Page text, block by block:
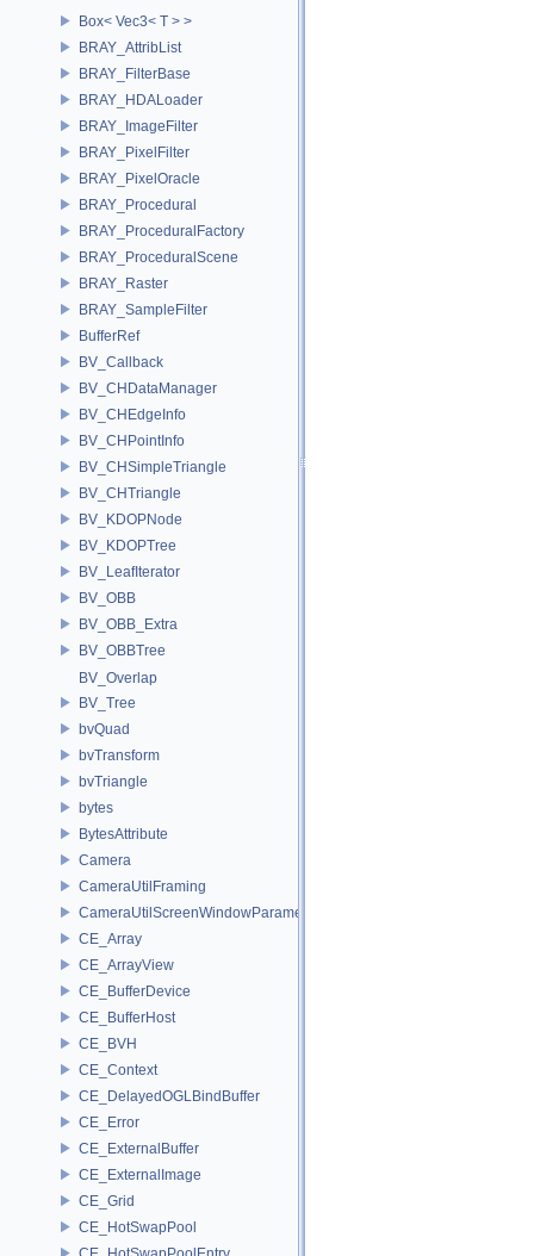
Box< Vec3< T > >
BRAY_AttribList
BRAY_FilterBase
BRAY_HDALoader
BRAY_ImageFilter
BRAY_PixelFilter
BRAY_PixelOracle
BRAY_Procedural
BRAY_ProceduralFactory
BRAY_ProceduralScene
BRAY_Raster
BRAY_SampleFilter
BufferRef
BV_Callback
BV_CHDataManager
BV_CHEdgeInfo
BV_CHPointInfo
BV_CHSimpleTriangle
BV_CHTriangle
BV_KDOPNode
BV_KDOPTree
BV_LeafIterator
BV_OBB
BV_OBB_Extra
BV_OBBTree
BV_Overlap
BV_Tree
bvQuad
bvTransform
bvTriangle
bytes
BytesAttribute
Camera
CameraUtilFraming
CameraUtilScreenWindowParameters
CE_Array
CE_ArrayView
CE_BufferDevice
CE_BufferHost
CE_BVH
CE_Context
CE_DelayedOGLBindBuffer
CE_Error
CE_ExternalBuffer
CE_ExternalImage
CE_Grid
CE_HotSwapPool